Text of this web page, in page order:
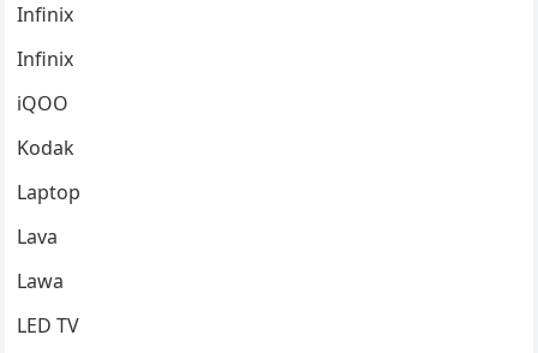
Infinix
Infinix
iQOO
Kodak
Laptop
Lava
Lawa
LED TV